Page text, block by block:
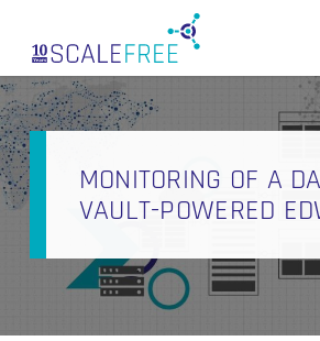
main
content
CART
MONITORING OF A
VAULT-POWERED